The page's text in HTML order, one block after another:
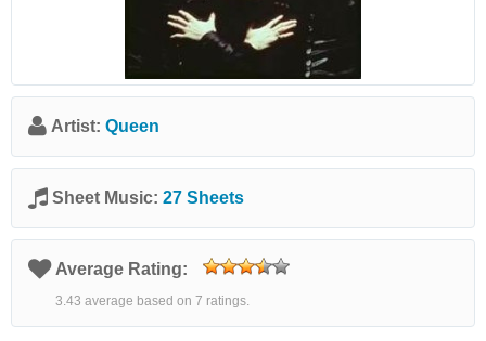
Artist: Queen
Sheet Music: 27 Sheets
Average Rating:
3.43 average based on 7 ratings.